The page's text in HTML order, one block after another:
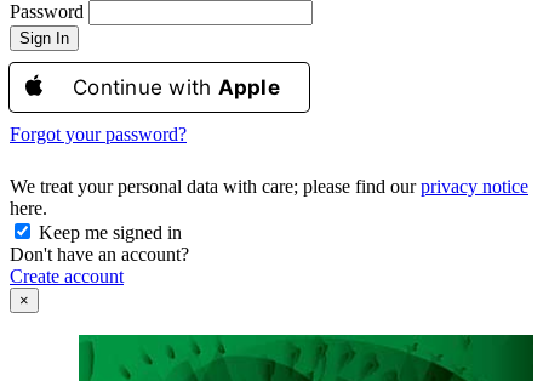
Password
Sign In
Continue with Apple
Forgot your password?
We treat your personal data with care; please find ourprivacy notice
here.
Keep me signed in
Don't have an account?
Create account
×